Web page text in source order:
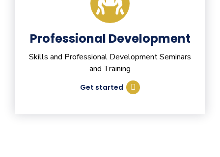
Professional Development
Skills and Professional Development Seminars
and Training
Get started